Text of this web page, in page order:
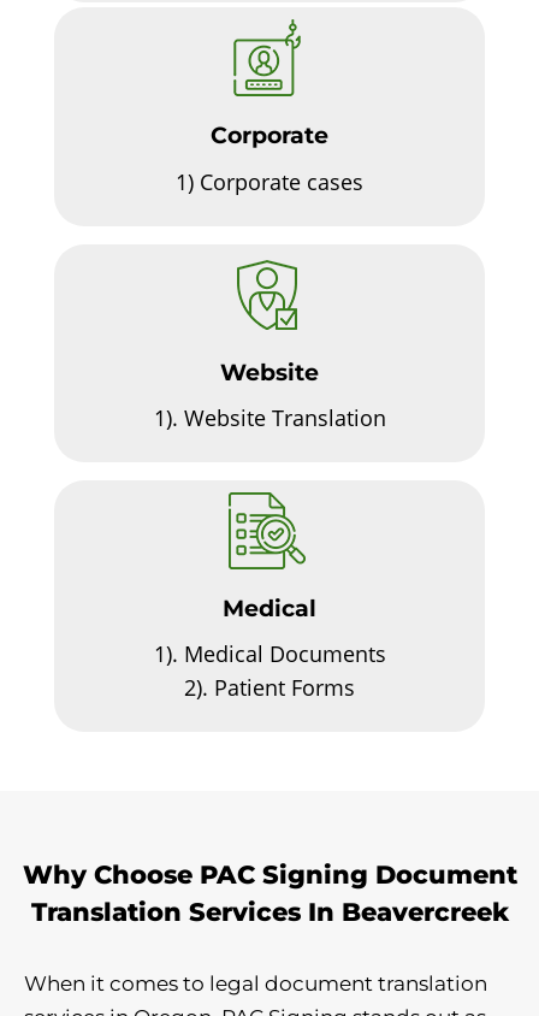
Corporate
1) Corporate cases
Website
1). Website Translation
Medical
1). Medical Documents
2). Patient Forms
Why Choose PAC Signing Document
Translation Services In Beavercreek
When it comes to legal document translation